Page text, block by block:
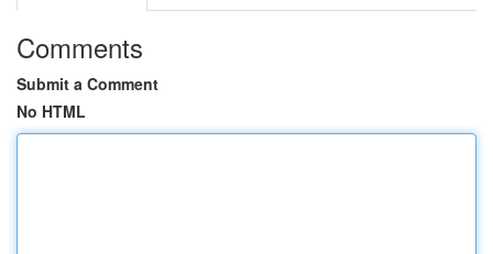
Comments
Submit a Comment
No HTML